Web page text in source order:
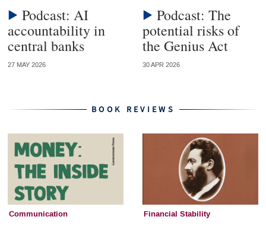
Podcast: AI
accountability in
central banks
27 MAY 2026
Podcast: The
potential risks of
the Genius Act
30 APR 2026
BOOK REVIEWS
Communication Financial Stability